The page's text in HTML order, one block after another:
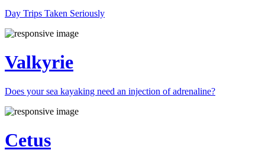
Day Trips Taken Seriously
Valkyrie
Does your sea kayaking need an injection of adrenaline?
Cetus